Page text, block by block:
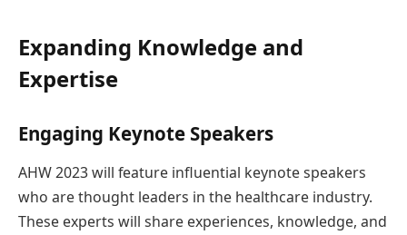
Expanding Knowledge and
Expertise
Engaging Keynote Speakers
AHW 2023 will feature influential keynote speakers
who are thought leaders in the healthcare industry.
These experts will share experiences, knowledge, and